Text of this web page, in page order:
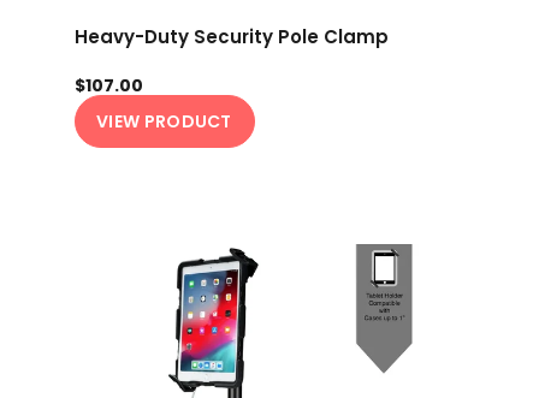
Heavy-Duty Security Pole Clamp
$107.00
VIEW PRODUCT